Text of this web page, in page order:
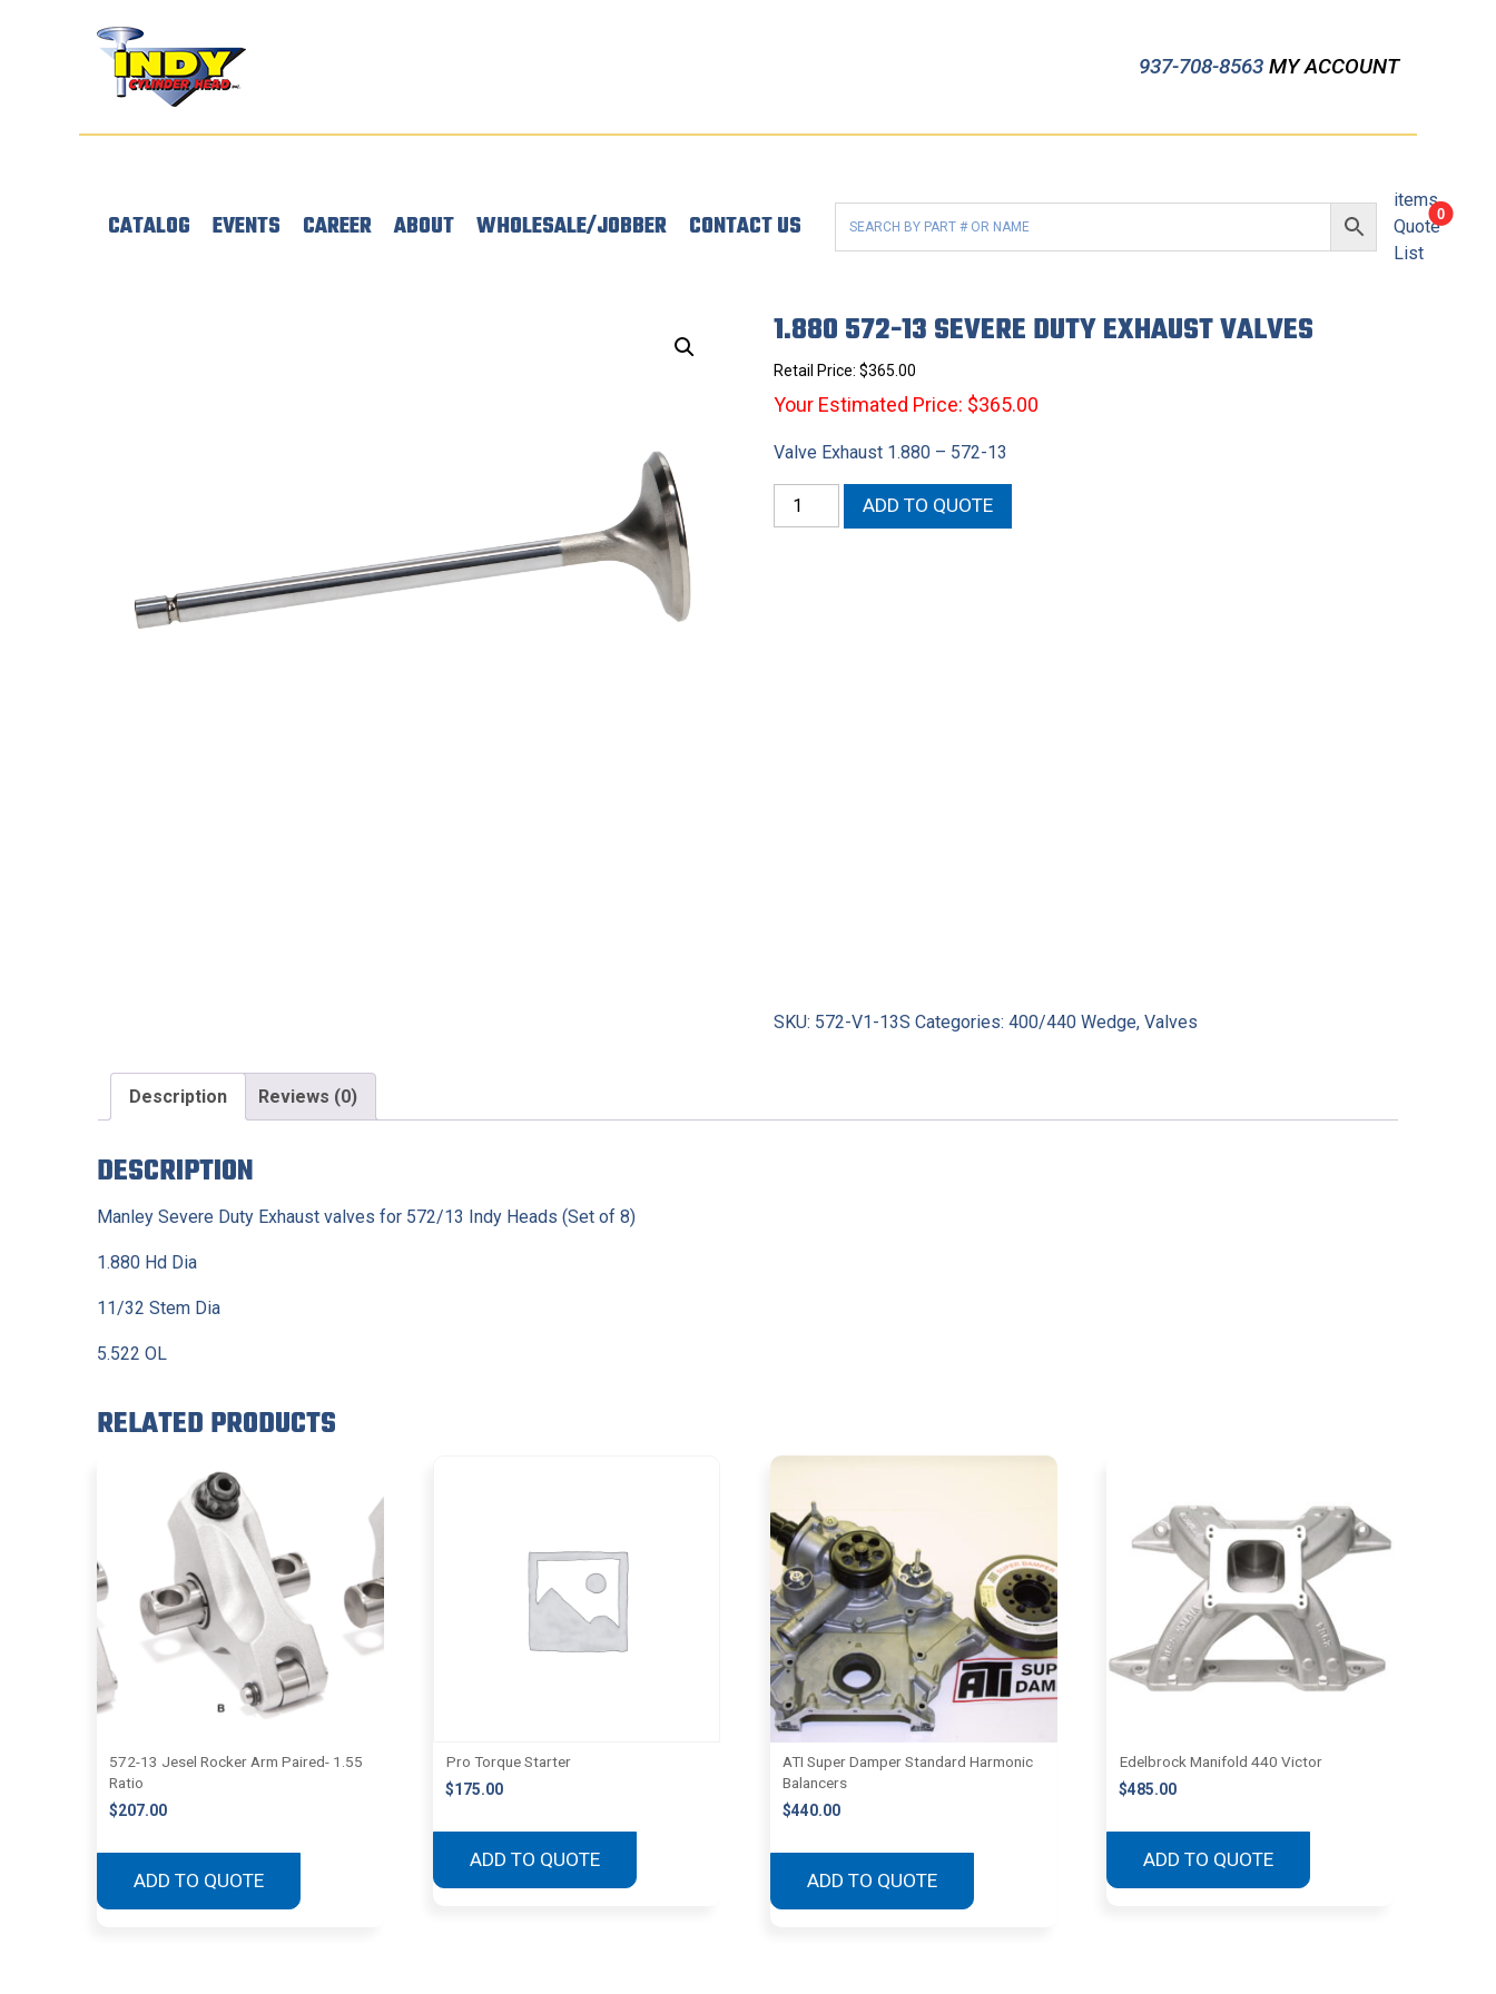
937-708-8563 MY ACCOUNT
CATALOG EVENTS CAREER ABOUT WHOLESALE/JOBBER CONTACT US 0
items
Quote
List
1.880 572-13 SEVERE DUTY EXHAUST VALVES
Retail Price:$365.00
Your Estimated Price: $365.00
Valve Exhaust 1.880 – 572-13
1.880
572-
ADD TO QUOTE
SKU: 572-V1-13S Categories:400/440 Wedge,Valves
Description Reviews (0)
DESCRIPTION
Manley Severe Duty Exhaust valves for 572/13 Indy Heads (Set of 8)
1.880 Hd Dia
11/32 Stem Dia
5.522 OL
RELATED PRODUCTS
572-13 Jesel Rocker Arm Paired- 1.55
Ratio
$207.00
ADD TO QUOTE
Pro Torque Starter
$175.00
ADD TO QUOTE
ATI Super Damper Standard Harmonic
Balancers
$440.00
ADD TO QUOTE
Edelbrock Manifold 440 Victor
$485.00
ADD TO QUOTE